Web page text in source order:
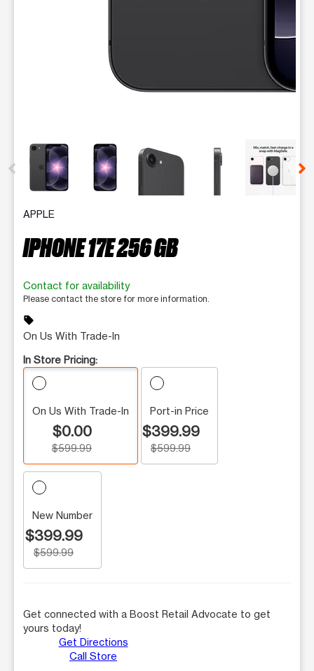
This carousel contains a column of small thumbnails.
APPLE
IPHONE 17E 256 GB
Contact for availability
Please contact the store for more information.
sell
On Us With Trade-In
In Store Pricing:
On Us With Trade-In
$0.00
$599.99
Port-in Price
$399.99
$599.99
New Number
$399.99
$599.99
Get connected with a Boost Retail Advocate to get
yours today!
Get Directions
Call Store